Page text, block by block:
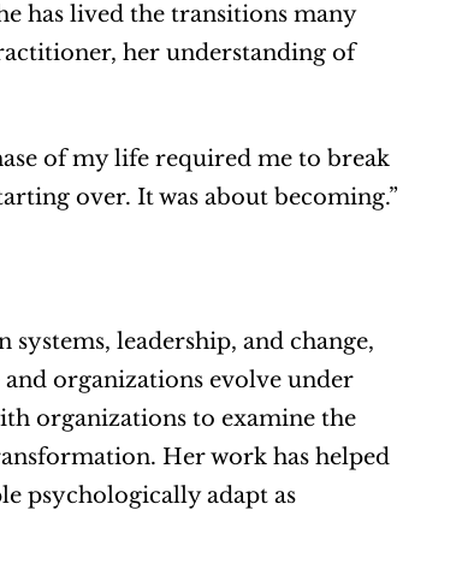
has lived the transitions many
her understanding of
of my life required me to break
over. It was about becoming.”
leadership, and change,
organizations evolve under
organizations to examine the
Her work has helped
psychologically adapt as